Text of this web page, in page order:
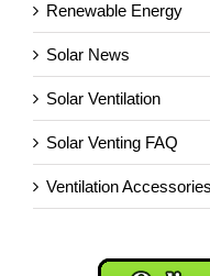
Renewable Energy
Solar News
Solar Ventilation
Solar Venting FAQ
Ventilation Accessories